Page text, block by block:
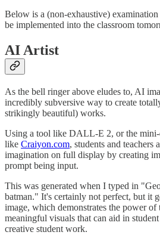
Below is a (non-exhaustive)
be implemented into the classroom
AI Artist
As the bell ringer above eludes to, AI
incredibly subversive way to create
strikingly beautiful) works.
Using a tool like DALL-E 2, or the mini-
like Craiyon.com, students and teachers
imagination on full display by creating
prompt being input.
This was generated when I typed in
batman." It's certainly not perfect, but it
image, which demonstrates the power of
meaningful visuals that can aid in
creative student work.